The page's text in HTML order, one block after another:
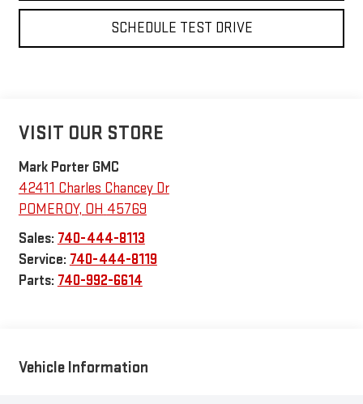
SCHEDULE TEST DRIVE
VISIT OUR STORE
Mark Porter GMC
42411 Charles Chancey Dr
POMEROY, OH 45769
Sales: 740-444-8113
Service: 740-444-8119
Parts: 740-992-6614
Vehicle Information